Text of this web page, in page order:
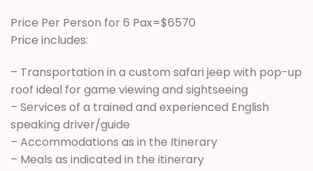
Price Per Person for 6 Pax=$6570
Price includes:
– Transportation in a custom safari jeep with pop-up
roof ideal for game viewing and sightseeing
– Services of a trained and experienced English
speaking driver/guide
– Accommodations as in the Itinerary
– Meals as indicated in the itinerary